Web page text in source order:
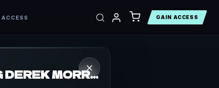
GAIN ACCESS
THE WTF VODCAST EPISODE 11 – FEATURING DEREK MORRIS